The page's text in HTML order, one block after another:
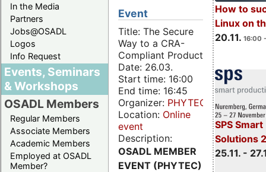
In the Media
Partners
Jobs@OSADL
Logos
Info Request
Events, Seminars
& Workshops
OSADL Members
Regular Members
Associate Members
Academic Members
Employed at OSADL
Member?
How to
Linux on
20.11. 16:00
SPS
Solutions
25.11. -
Event
Title: The Secure
Way to a CRA-
Compliant Product
Date: 26.03.
Start time: 16:00
End time: 16:45
Organizer: PHYTEC
Location: Online
event
Description:
OSADL MEMBER
EVENT (PHYTEC)